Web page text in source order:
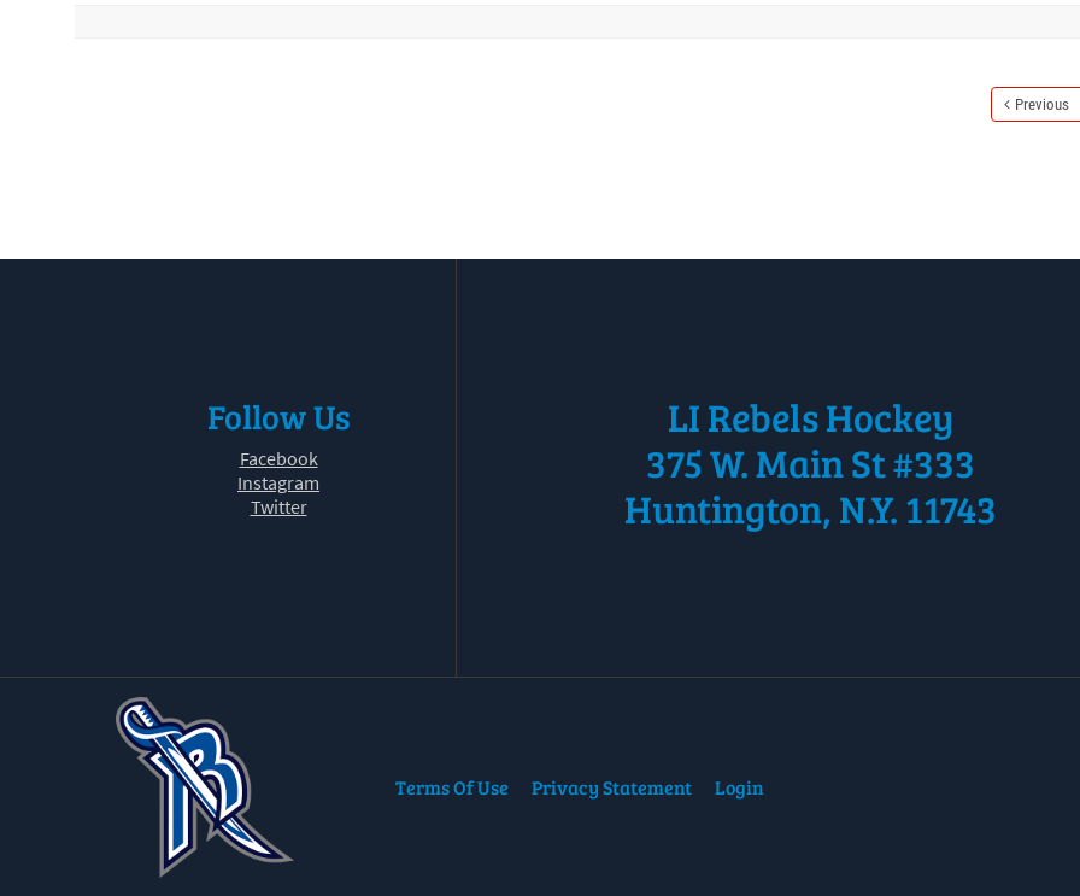
Previous
Follow Us
Facebook
Instagram
Twitter
LI Rebels Hockey
375 W. Main St #333
Huntington, N.Y. 11743
Terms Of Use Privacy Statement Login